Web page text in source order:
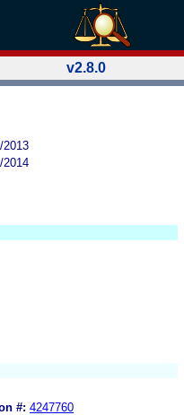
v2.8.0
2013
2014
#: 4247760